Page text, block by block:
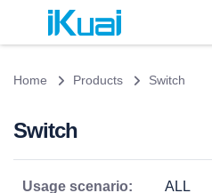
Home Products Switch
Switch
Usage scenario: ALL